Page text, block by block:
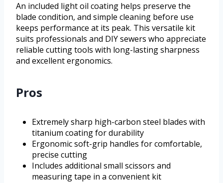
An included light oil coating helps preserve the
blade condition, and simple cleaning before use
keeps performance at its peak. This versatile kit
suits professionals and DIY sewers who appreciate
reliable cutting tools with long-lasting sharpness
and excellent ergonomics.
Pros
Extremely sharp high-carbon steel blades with
titanium coating for durability
Ergonomic soft-grip handles for comfortable,
precise cutting
Includes additional small scissors and
measuring tape in a convenient kit